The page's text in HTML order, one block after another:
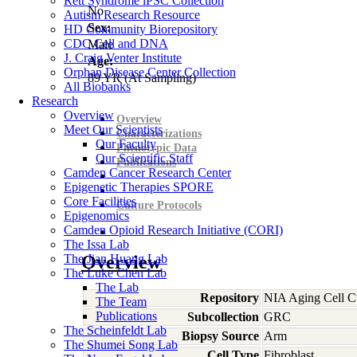
Autism Research Resource
HD Community Biorepository
CDC Cell and DNA
J. Craig Venter Institute
Orphan Disease Center Collection
All Biobanks
Research
Overview
Meet Our Scientists
Our Faculty
Our Scientific Staff
Camden Cancer Research Center
Epigenetic Therapies SPORE
Core Facilities
Epigenomics
Camden Opioid Research Initiative (CORI)
The Issa Lab
The Jian Huang Lab
The Luke Chen Lab
The Lab
The Team
Publications
The Scheinfeldt Lab
The Shumei Song Lab
No
Sex:
Male
Age:
89YR(At Sampling)
Overview
Characterizations
Phenotypic Data
Publications
Culture Protocols
Overview
Repository NIA Aging Cell
Subcollection GRC
Biopsy Source Arm